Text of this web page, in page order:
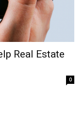
Real Estate
0